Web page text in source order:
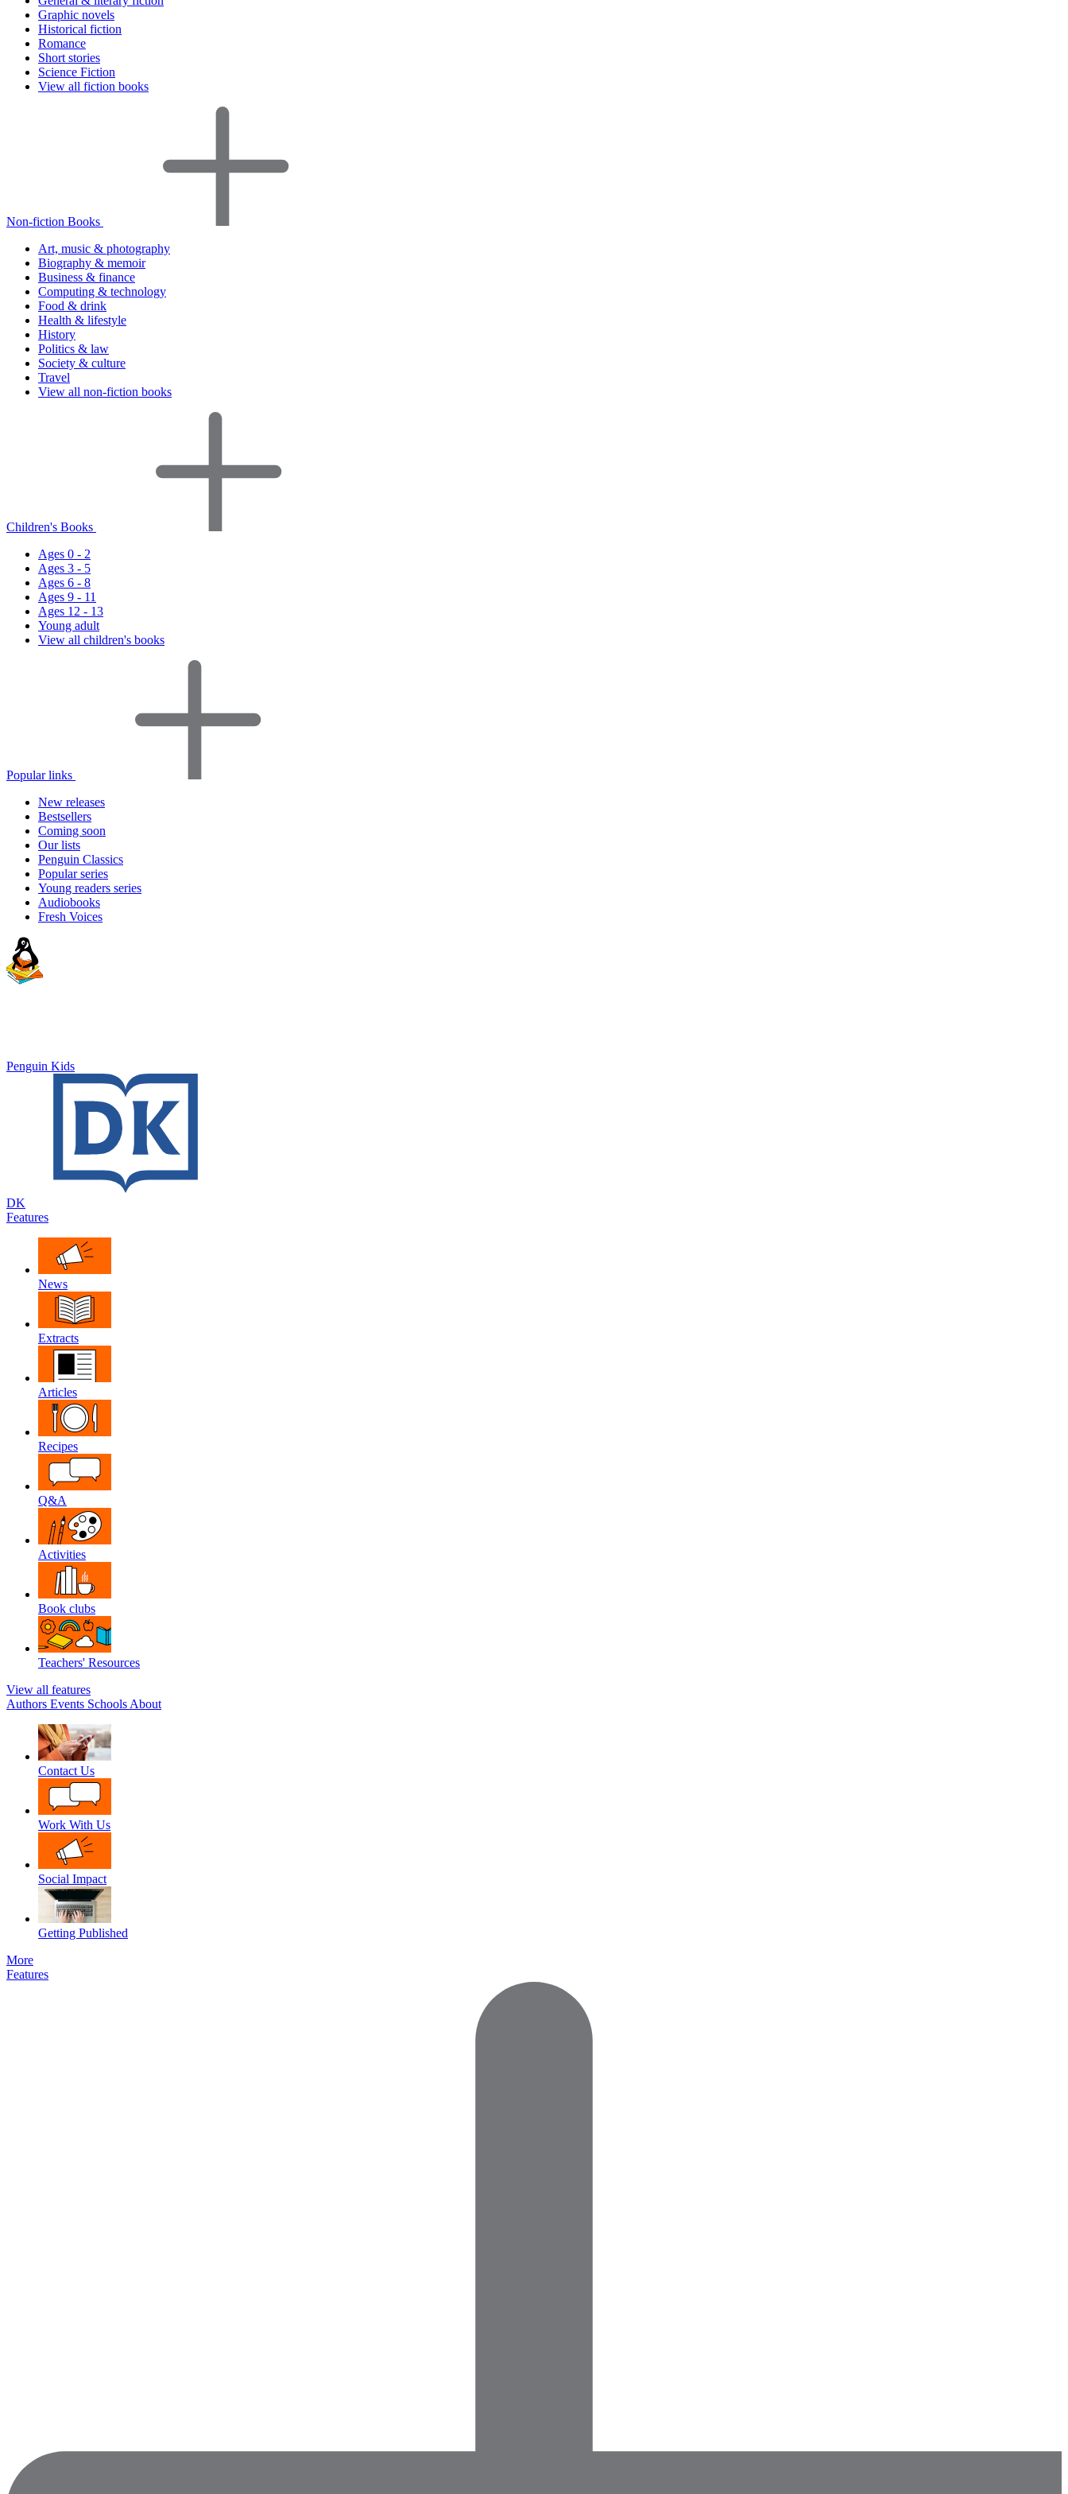
Graphic novels
Historical fiction
Romance
Short stories
Science Fiction
View all fiction books
Non-fiction Books
Art, music & photography
Biography & memoir
Business & finance
Computing & technology
Food & drink
Health & lifestyle
History
Politics & law
Society & culture
Travel
View all non-fiction books
Children's Books
Ages 0 - 2
Ages 3 - 5
Ages 6 - 8
Ages 9 - 11
Ages 12 - 13
Young adult
View all children's books
Popular links
New releases
Bestsellers
Coming soon
Our lists
Penguin Classics
Popular series
Young readers series
Audiobooks
Fresh Voices
Penguin Kids
DK
Features
News
Extracts
Articles
Recipes
Q&A
Activities
Book clubs
Teachers' Resources
View all features
Authors Events Schools About
Contact Us
Work With Us
Social Impact
Getting Published
More
Features